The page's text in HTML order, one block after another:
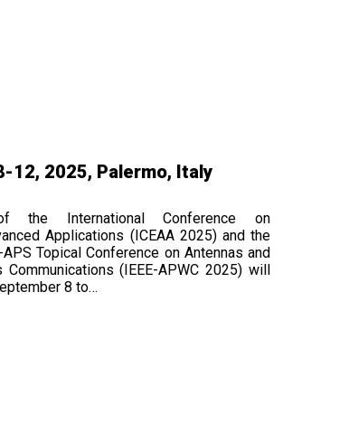
12, 2025, Palermo, Italy
the International Conference on
Applications (ICEAA 2025) and the
Topical Conference on Antennas and
(IEEE-APWC 2025) will
8 to…